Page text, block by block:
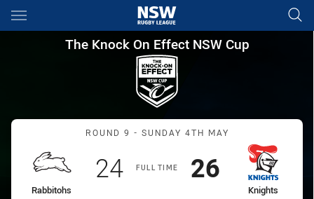
Main
You have skipped the navigation, tab for page content
The Knock On Effect NSW
The Knock On Effect NSW Cup
Match: Rabbitohs vs
ROUND 9 - SUNDAY 4TH MAY
FULL TIME
home Team
Rabbitohs
Scored
24points
away Team
Knights
Scored
26points